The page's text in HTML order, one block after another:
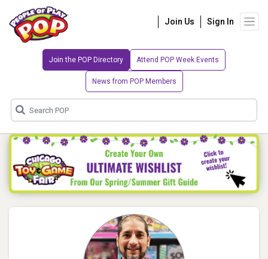
Join Us Sign In
Join the POP Directory Attend POP Week Events
News from POP Members